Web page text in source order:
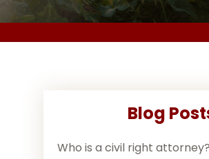
Blog
Who is a civil right attorney?